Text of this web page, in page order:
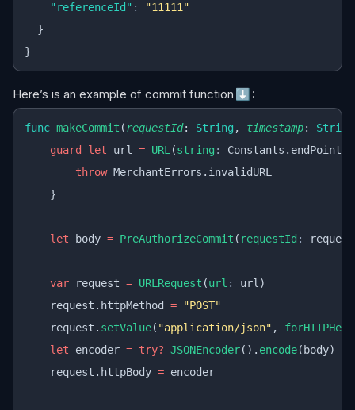
    "referenceId"
:
"11111"
  }
}
Here’s is an example of commit function ⬇️ :
func makeCommit (requestId: String , timestamp: String
    guard
let url = URL (string : Constants.endPoint)
        throw
MerchantErrors.invalidURL
    }
    let
body = PreAuthorizeCommit ( requestId :
    var
request = URLRequest (url :
url)
    request.httpMethod
= "POST"
    request.
setValue( "application/json" ,
    let
encoder = try? JSONEncoder(). encode(body)
    request.httpBody
= encoder